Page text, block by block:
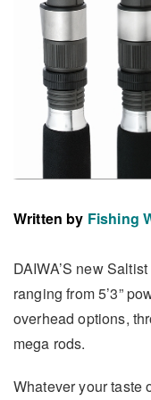
Written by Fishing
DAIWA’S new
ranging from 5’3”
overhead options,
mega rods.
Whatever your taste